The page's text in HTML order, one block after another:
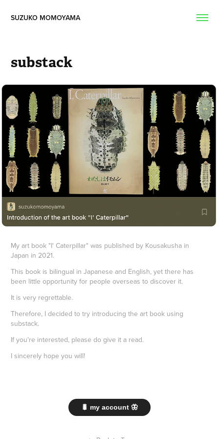
SUZUKO MOMOYAMA
substack
My art book "I' Caterpillar" was published by Kousakusha in
Japan in 2021.
This book is bilingual in Japanese and English, yet there has
been little opportunity for people overseas to discover it.
It is very regrettable.
Therefore, I decided to try introducing the art book using
substack.
If you're interested, please do give it a read.
I sincerely hope you will!
🐛 my account 🦋